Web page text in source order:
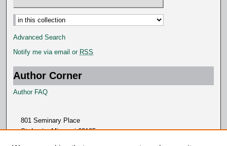
Advanced Search
Notify me via email or RSS
Author Corner
Author FAQ
801 Seminary Place
St. Louis, Missouri 63105